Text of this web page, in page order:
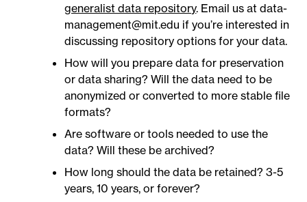
generalist data repository. Email us at data-
management@mit.edu if you’re interested in
discussing repository options for your data.
How will you prepare data for preservation
or data sharing? Will the data need to be
anonymized or converted to more stable file
formats?
Are software or tools needed to use the
data? Will these be archived?
How long should the data be retained? 3-5
years, 10 years, or forever?